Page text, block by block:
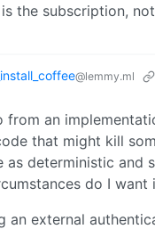
the subscription,
@lemmy.ml
from an
that might kill
deterministic and
do I want
an external